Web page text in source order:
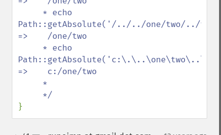
Path::getAbsolute('/../../one/two/../
=>    /one/two
=>    c:/one/two
}